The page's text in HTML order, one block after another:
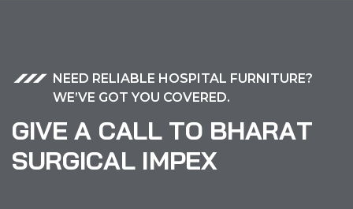
NEED RELIABLE HOSPITAL FURNITURE?
WE’VE GOT YOU COVERED.
GIVE A CALL TO BHARAT
SURGICAL IMPEX